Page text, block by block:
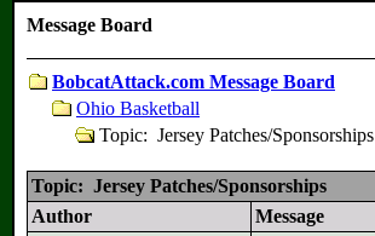
Message Board
BobcatAttack.com Message Board
Ohio Basketball
Topic: Jersey Patches/Sponsorships
Topic: Jersey Patches/Sponsorships
Author
Message